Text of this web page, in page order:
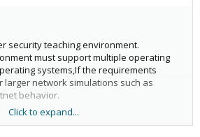
security teaching environment.
must support multiple operating
systems,If the requirements
larger network simulations such as
behavior.
achieve? what can I do ?
Click to expand...